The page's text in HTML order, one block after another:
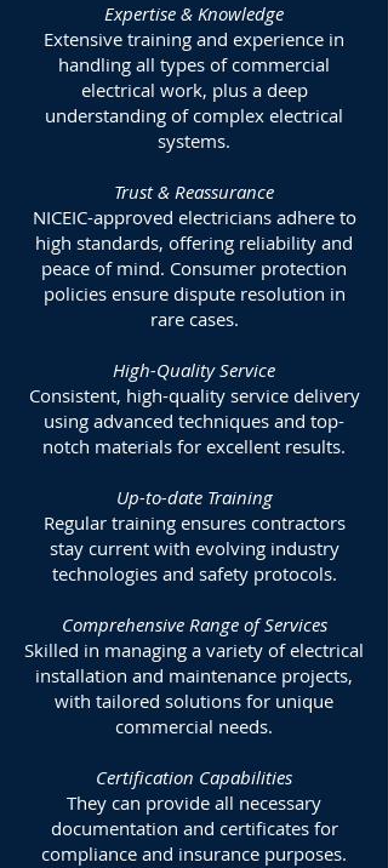
Expertise & Knowledge
Extensive training and experience in
handling all types of commercial
electrical work, plus a deep
understanding of complex electrical
systems.
Trust & Reassurance
NICEIC-approved electricians adhere to
high standards, offering reliability and
peace of mind. Consumer protection
policies ensure dispute resolution in
rare cases.
High-Quality Service
Consistent, high-quality service delivery
using advanced techniques and top-
notch materials for excellent results.
Up-to-date Training
Regular training ensures contractors
stay current with evolving industry
technologies and safety protocols.
Comprehensive Range of Services
Skilled in managing a variety of electrical
installation and maintenance projects,
with tailored solutions for unique
commercial needs.
Certification Capabilities
They can provide all necessary
documentation and certificates for
compliance and insurance purposes.